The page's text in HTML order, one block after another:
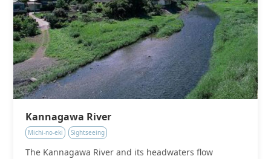
Kannagawa River
Michi-no-eki Sightseeing
The Kannagawa River and its headwaters flow